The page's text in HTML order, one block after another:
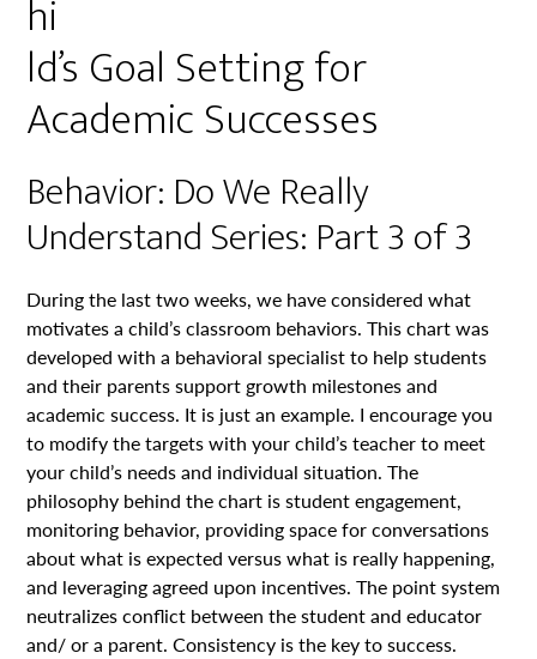
hi
ld’s Goal Setting for
Academic Successes
Behavior: Do We Really
Understand Series: Part 3 of 3
During the last two weeks, we have considered what
motivates a child’s classroom behaviors. This chart was
developed with a behavioral specialist to help students
and their parents support growth milestones and
academic success. It is just an example. I encourage you
to modify the targets with your child’s teacher to meet
your child’s needs and individual situation. The
philosophy behind the chart is student engagement,
monitoring behavior, providing space for conversations
about what is expected versus what is really happening,
and leveraging agreed upon incentives. The point system
neutralizes conflict between the student and educator
and/ or a parent. Consistency is the key to success.